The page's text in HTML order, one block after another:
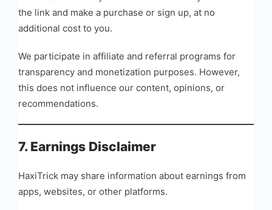
the link and make a purchase or sign up, at no
additional cost to you.
We participate in affiliate and referral programs for
transparency and monetization purposes. However,
this does not influence our content, opinions, or
recommendations.
7. Earnings Disclaimer
HaxiTrick may share information about earnings from
apps, websites, or other platforms.